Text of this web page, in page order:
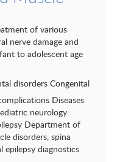
hepatology
Surgery
of various
nerve damage and
to adolescent age
disorders Congenital
Diseases
neurology:
Department of
disorders, spina
epilepsy diagnostics